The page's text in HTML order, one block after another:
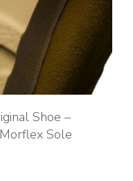
Shoe –
Sole